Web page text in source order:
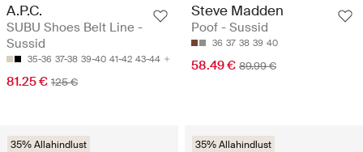
A.P.C.
SUBU Shoes Belt Line -
Sussid
35-36 37-38 39-40 41-42 43-44
81.25 € 125 €
Steve Madden
Poof - Sussid
36 37 38 39 40
58.49 € 89.99 €
35% Allahindlust 35% Allahindlust